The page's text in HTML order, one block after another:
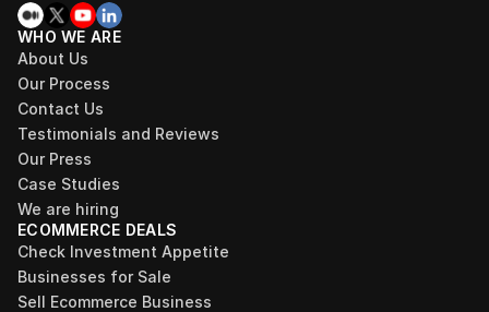
WHO WE ARE
About Us
Our Process
Contact Us
Testimonials and Reviews
Our Press
Case Studies
We are hiring
ECOMMERCE DEALS
Check Investment Appetite
Businesses for Sale
Sell Ecommerce Business